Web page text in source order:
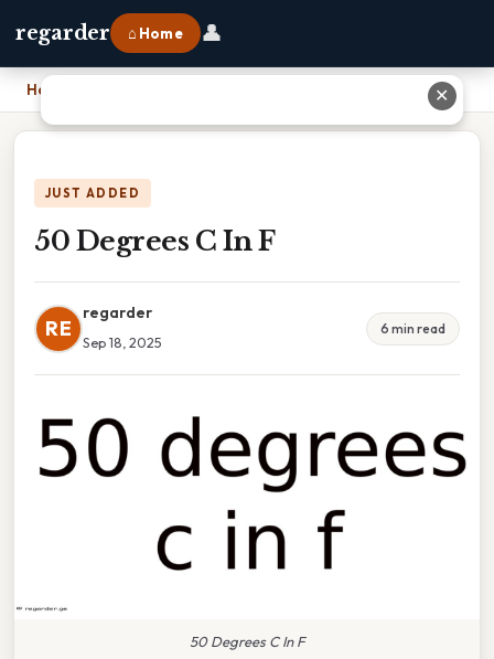
regarder ⌂ Home 👤
Home
JUST ADDED
50 Degrees C In F
RE
regarder
Sep 18, 2025
6 min read
50 Degrees C In F
✕